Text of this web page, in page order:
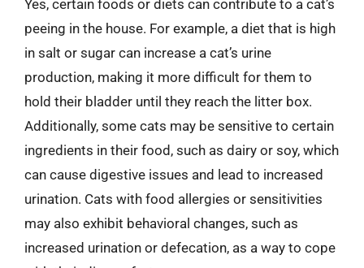
Yes, certain foods or diets can contribute to a cat’s
peeing in the house. For example, a diet that is high
in salt or sugar can increase a cat’s urine
production, making it more difficult for them to
hold their bladder until they reach the litter box.
Additionally, some cats may be sensitive to certain
ingredients in their food, such as dairy or soy, which
can cause digestive issues and lead to increased
urination. Cats with food allergies or sensitivities
may also exhibit behavioral changes, such as
increased urination or defecation, as a way to cope